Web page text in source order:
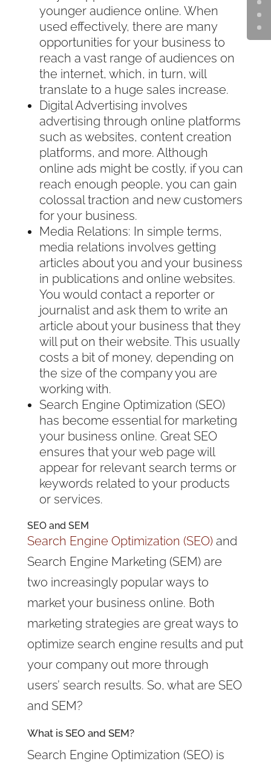
younger audience online. When
used effectively, there are many
opportunities for your business to
reach a vast range of audiences on
the internet, which, in turn, will
translate to a huge sales increase.
Digital Advertising involves
advertising through online platforms
such as websites, content creation
platforms, and more. Although
online ads might be costly, if you can
reach enough people, you can gain
colossal traction and new customers
for your business.
Media Relations: In simple terms,
media relations involves getting
articles about you and your business
in publications and online websites.
You would contact a reporter or
journalist and ask them to write an
article about your business that they
will put on their website. This usually
costs a bit of money, depending on
the size of the company you are
working with.
Search Engine Optimization (SEO)
has become essential for marketing
your business online. Great SEO
ensures that your web page will
appear for relevant search terms or
keywords related to your products
or services.
SEO and SEM
Search Engine Optimization (SEO)and
Search Engine Marketing (SEM) are
two increasingly popular ways to
market your business online. Both
marketing strategies are great ways to
optimize search engine results and put
your company out more through
users’ search results. So, what are SEO
and SEM?
What is SEO and SEM?
Search Engine Optimization (SEO) is